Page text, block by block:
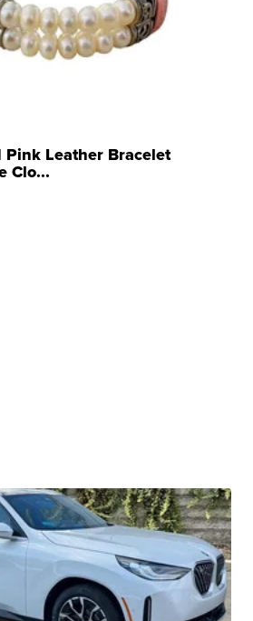
Pink Leather Bracelet
Clo...